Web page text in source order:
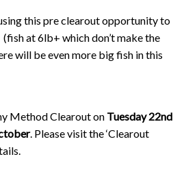
this pre clearout opportunity to
(fish at 6lb+ which don’t make the
will be even more big fish in this
Method Clearout on Tuesday 22nd
. Please visit the ‘Clearout